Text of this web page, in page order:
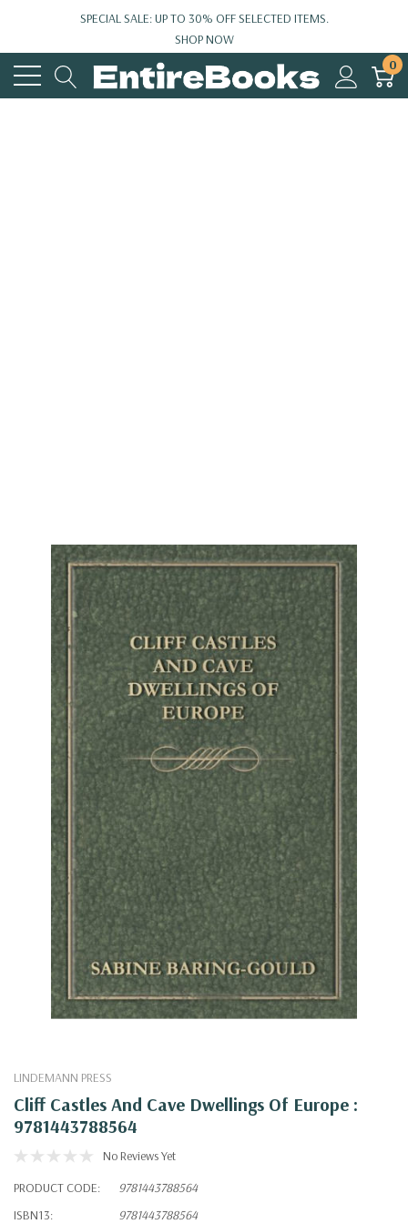
SPECIAL SALE: UP TO 30% OFF SELECTED ITEMS.
SHOP NOW
0
LINDEMANN PRESS
Cliff Castles And Cave Dwellings Of Europe :
9781443788564
No Reviews Yet
PRODUCT CODE:
9781443788564
ISBN13:
9781443788564